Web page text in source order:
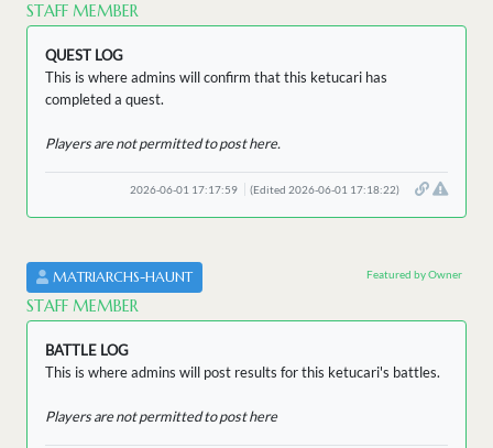
STAFF MEMBER
QUEST LOG
This is where admins will confirm that this ketucari has
completed a quest.
Players are not permitted to post here.
2026-06-01 17:17:59 (Edited 2026-06-01 17:18:22)
MATRIARCHS-HAUNT
STAFF MEMBER
Featured by Owner
BATTLE LOG
This is where admins will post results for this ketucari's battles.
Players are not permitted to post here